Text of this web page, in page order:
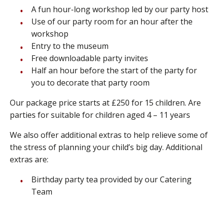
A fun hour-long workshop led by our party host
Use of our party room for an hour after the
workshop
Entry to the museum
Free downloadable party invites
Half an hour before the start of the party for
you to decorate that party room
Our package price starts at £250 for 15 children. Are
parties for suitable for children aged 4 – 11 years
We also offer additional extras to help relieve some of
the stress of planning your child’s big day. Additional
extras are:
Birthday party tea provided by our Catering
Team